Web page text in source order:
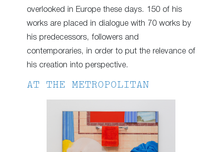
overlooked in Europe these days. 150 of his
works are placed in dialogue with 70 works by
his predecessors, followers and
contemporaries, in order to put the relevance of
his creation into perspective.
AT THE METROPOLITAN